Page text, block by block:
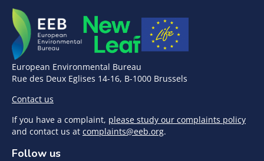
European Environmental Bureau
Rue des Deux Eglises 14-16, B-1000 Brussels
Contact us
If you have a complaint, please study our complaints policy
and contact us at complaints@eeb.org.
Follow us